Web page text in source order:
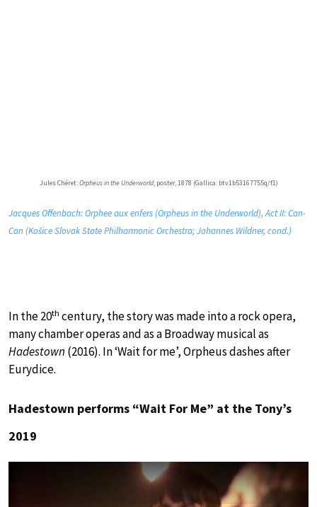
Jules Chéret:Orpheus in the Underworld, poster, 1878 (Gallica: btv1b53167755q/f1)
Jacques Offenbach: Orphee aux enfers (Orpheus in the Underworld), Act II: Can-
Can (Košice Slovak State Philharmonic Orchestra; Johannes Wildner, cond.)
In the 20th century, the story was made into a rock opera,
many chamber operas and as a Broadway musical as
Hadestown (2016). In ‘Wait for me’, Orpheus dashes after
Eurydice.
Hadestown performs “Wait For Me” at the Tony’s
2019